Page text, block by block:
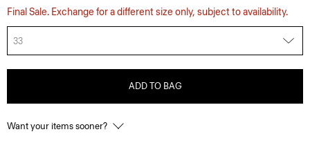
Final Sale. Exchange for a different size only, subject to availability.
33
ADD TO BAG
Want your items sooner?